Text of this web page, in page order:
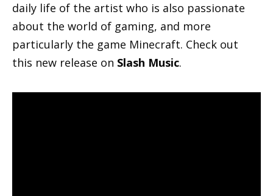
daily life of the artist who is also passionate
about the world of gaming, and more
particularly the game Minecraft. Check out
this new release on Slash Music.